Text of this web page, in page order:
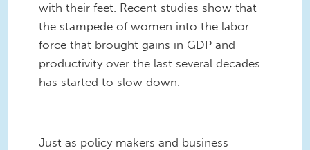
with their feet. Recent studies show that
the stampede of women into the labor
force that brought gains in GDP and
productivity over the last several decades
has started to slow down.
Just as policy makers and business